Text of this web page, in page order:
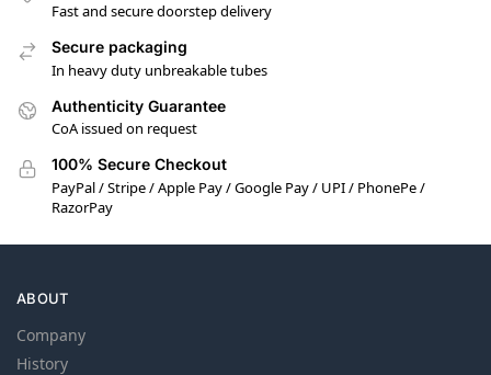
Fast and secure doorstep delivery
Secure packaging
In heavy duty unbreakable tubes
Authenticity Guarantee
CoA issued on request
100% Secure Checkout
PayPal / Stripe / Apple Pay / Google Pay / UPI / PhonePe /
RazorPay
ABOUT
Company
History